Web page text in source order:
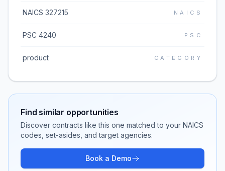
NAICS 327215 NAICS
PSC 4240 PSC
product CATEGORY
Find similar opportunities
Discover contracts like this one matched to your NAICS
codes, set-asides, and target agencies.
Book a Demo